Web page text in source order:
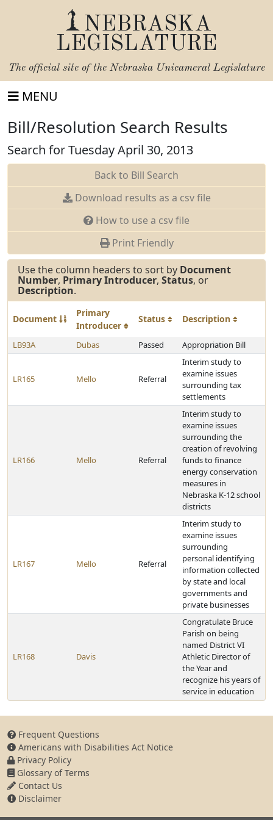
NEBRASKA
LEGISLATURE
The official site of the Nebraska Unicameral Legislature
MENU
Bill/Resolution Search Results
Search for Tuesday April 30, 2013
Back to Bill Search
Download results as a csv file
How to use a csv file
Print Friendly
Use the column headers to sort by Document
Number, Primary Introducer, Status, or
Description.
Document
Primary
Introducer
Status Description
LB93A Dubas Passed Appropriation Bill
LR165 Mello Referral
Interim study to
examine issues
surrounding tax
settlements
LR166 Mello Referral
Interim study to
examine issues
surrounding the
creation of revolving
funds to finance
energy conservation
measures in
Nebraska K-12 school
districts
LR167 Mello Referral
Interim study to
examine issues
surrounding
personal identifying
information collected
by state and local
governments and
private businesses
LR168 Davis
Congratulate Bruce
Parish on being
named District VI
Athletic Director of
the Year and
recognize his years of
service in education
Frequent Questions
Americans with Disabilities Act Notice
Privacy Policy
Glossary of Terms
Contact Us
Disclaimer